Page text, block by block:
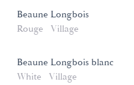
Beaune Longbois
Rouge
Village
Beaune Longbois blanc
White
Village